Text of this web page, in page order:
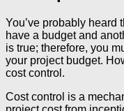
You’ve probably heard
have a budget and
is true; therefore, you
your project budget.
cost control.
Cost control is a